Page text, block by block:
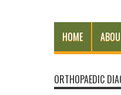
HOME
ORTHOPAEDIC